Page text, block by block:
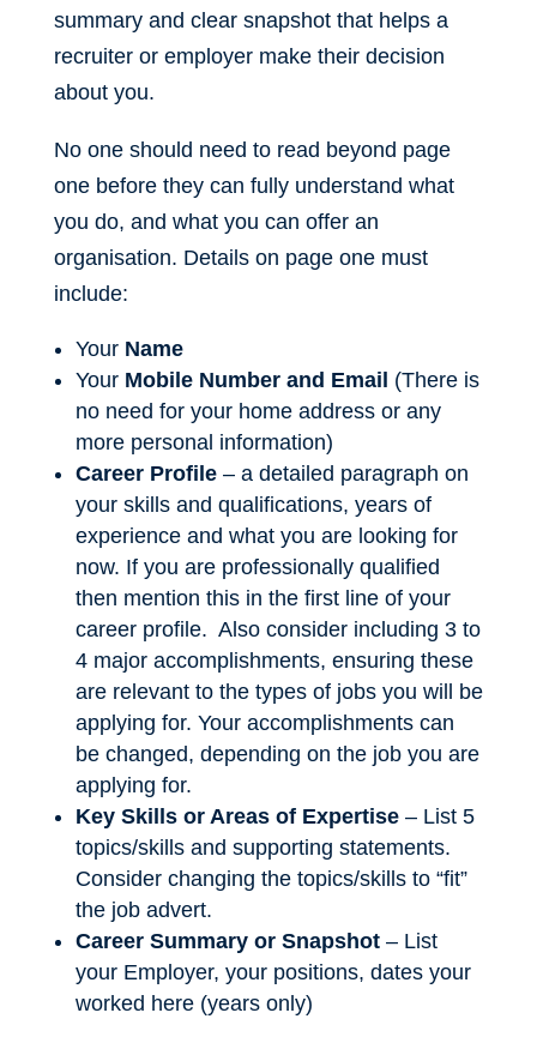
summary and clear snapshot that helps a
recruiter or employer make their decision
about you.
No one should need to read beyond page
one before they can fully understand what
you do, and what you can offer an
organisation. Details on page one must
include:
Your Name
Your Mobile Number and Email (There is
no need for your home address or any
more personal information)
Career Profile– a detailed paragraph on
your skills and qualifications, years of
experience and what you are looking for
now. If you are professionally qualified
then mention this in the first line of your
career profile. Also consider including 3 to
4 major accomplishments, ensuring these
are relevant to the types of jobs you will be
applying for. Your accomplishments can
be changed, depending on the job you are
applying for.
Key Skills or Areas of Expertise– List 5
topics/skills and supporting statements.
Consider changing the topics/skills to “fit”
the job advert.
Career Summary or Snapshot– List
your Employer, your positions, dates your
worked here (years only)